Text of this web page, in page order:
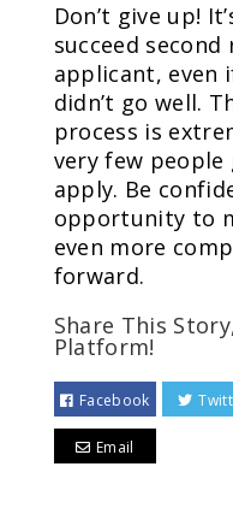
Don’t give up!
succeed
applicant,
didn’t go well.
process is
very few
apply. Be
opportunity to
even more
forward.
Share This
Platform!
Facebook
Email